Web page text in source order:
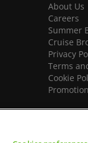
About Us
Careers
Summer
Cruise
Privacy
Terms
Cookie